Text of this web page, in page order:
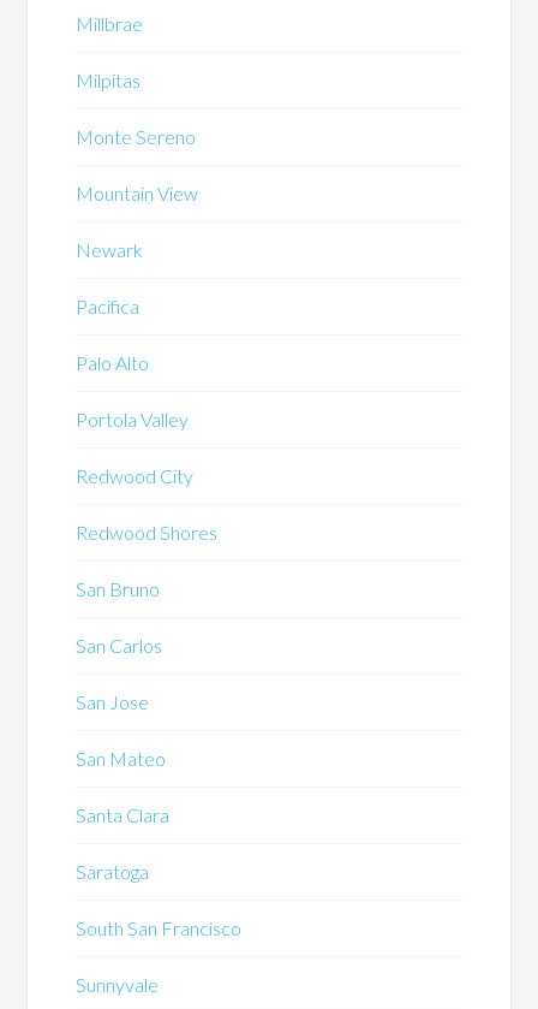
Millbrae
Milpitas
Monte Sereno
Mountain View
Newark
Pacifica
Palo Alto
Portola Valley
Redwood City
Redwood Shores
San Bruno
San Carlos
San Jose
San Mateo
Santa Clara
Saratoga
South San Francisco
Sunnyvale